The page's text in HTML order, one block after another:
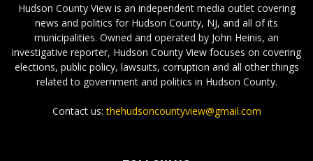
Hudson County View is an independent media outlet covering
news and politics for Hudson County, NJ, and all of its
municipalities. Owned and operated by John Heinis, an
investigative reporter, Hudson County View focuses on covering
elections, public policy, lawsuits, corruption and all other things
related to government and politics in Hudson County.
Contact us:thehudsoncountyview@gmail.com